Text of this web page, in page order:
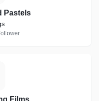
Pastels
Films